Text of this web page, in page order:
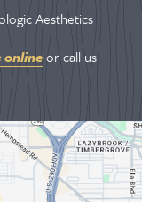
Aesthetics
onlineor call us